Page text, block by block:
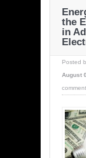
the
in
Posted
August